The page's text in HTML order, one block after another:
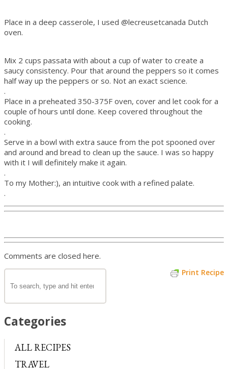
Place in a deep casserole, I used @lecreusetcanada Dutch
oven.
Mix 2 cups passata with about a cup of water to create a
saucy consistency. Pour that around the peppers so it comes
half way up the peppers or so. Not an exact science.
.
Place in a preheated 350-375F oven, cover and let cook for a
couple of hours until done. Keep covered throughout the
cooking.
.
Serve in a bowl with extra sauce from the pot spooned over
and around and bread to clean up the sauce. I was so happy
with it I will definitely make it again.
.
To my Mother:), an intuitive cook with a refined palate.
.
Print Recipe
Comments are closed here.
Categories
ALL RECIPES
TRAVEL